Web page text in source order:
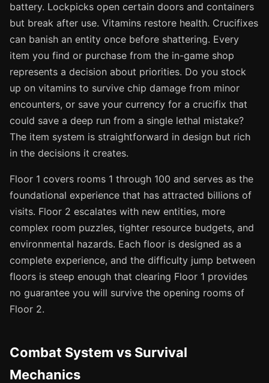
battery. Lockpicks open certain doors and containers
but break after use. Vitamins restore health. Crucifixes
can banish an entity once before shattering. Every
item you find or purchase from the in-game shop
represents a decision about priorities. Do you stock
up on vitamins to survive chip damage from minor
encounters, or save your currency for a crucifix that
could save a deep run from a single lethal mistake?
The item system is straightforward in design but rich
in the decisions it creates.
Floor 1 covers rooms 1 through 100 and serves as the
foundational experience that has attracted billions of
visits. Floor 2 escalates with new entities, more
complex room puzzles, tighter resource budgets, and
environmental hazards. Each floor is designed as a
complete experience, and the difficulty jump between
floors is steep enough that clearing Floor 1 provides
no guarantee you will survive the opening rooms of
Floor 2.
Combat System vs Survival
Mechanics